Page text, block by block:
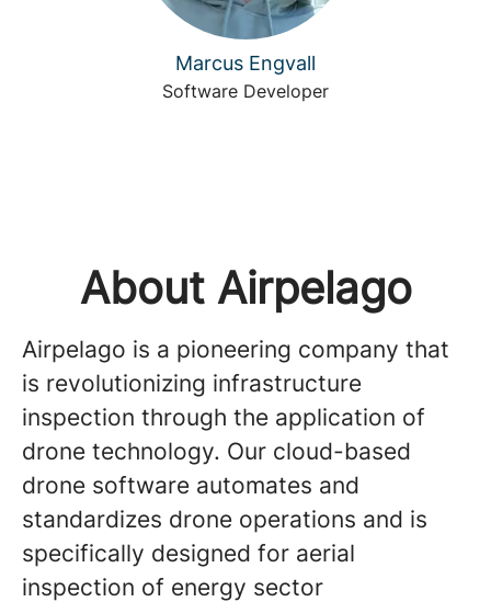
Marcus Engvall
Software Developer
About Airpelago
Airpelago is a pioneering company that
is revolutionizing infrastructure
inspection through the application of
drone technology. Our cloud-based
drone software automates and
standardizes drone operations and is
specifically designed for aerial
inspection of energy sector